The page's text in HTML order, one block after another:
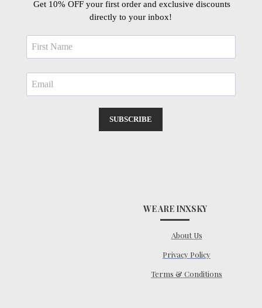
Get 10% OFF your first order and exclusive discounts
directly to your inbox!
SUBSCRIBE
WE ARE INXSKY
About Us
Privacy Policy
Terms & Conditions